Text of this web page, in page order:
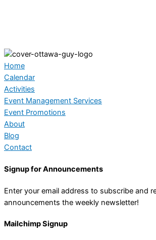
Home
Calendar
Activities
Event Management Services
Event Promotions
About
Blog
Contact
Signup for Announcements
Enter your email address to subscribe and
announcements the weekly newsletter!
Mailchimp Signup